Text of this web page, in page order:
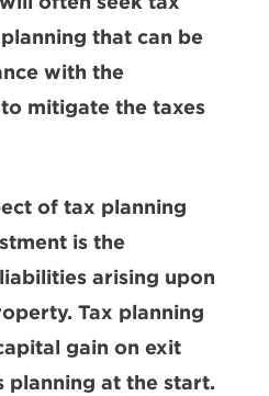
that can be
with the
mitigate the taxes
of tax planning
is the
arising upon
Tax planning
gain on exit
planning at the start.